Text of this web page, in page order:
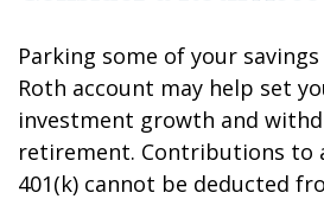
Parking some of your
Roth account may help set
investment growth and
retirement. Contributions to
401(k) cannot be deducted